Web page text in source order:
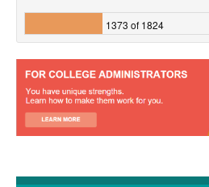
1373 of 1824